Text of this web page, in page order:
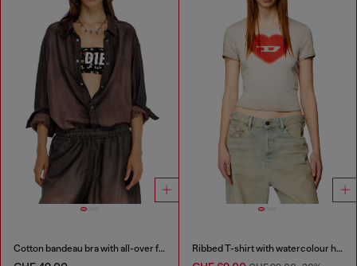
Cotton bandeau bra with all-over floral print Ribbed T-shirt with watercolour heart D